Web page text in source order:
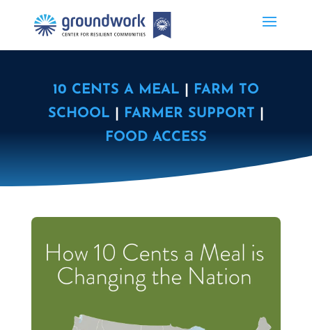
10 CENTS A MEAL
FARM TO
SCHOOL
FARMER SUPPORT
FOOD ACCESS